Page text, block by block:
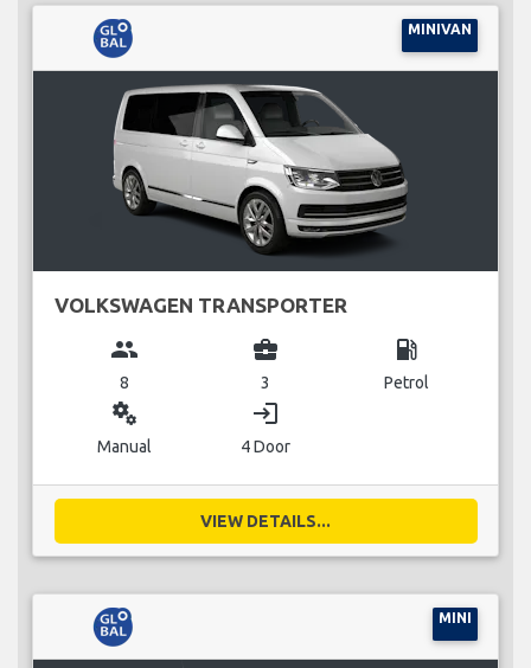
MINIVAN
VOLKSWAGEN TRANSPORTER
group
8
business_center
3
local_gas_station
Petrol
miscellaneous_services
Manual
login
4 Door
VIEW DETAILS...
MINI